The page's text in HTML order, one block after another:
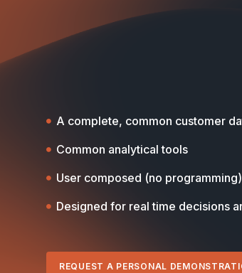
A complete, common customer
Common analytical tools
User composed (no programming)
Designed for real time decisions
REQUEST A PERSONAL